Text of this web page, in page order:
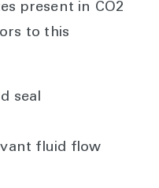
present in CO2
to this
seal
fluid flow